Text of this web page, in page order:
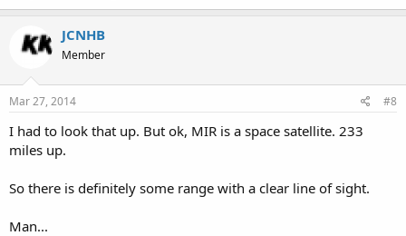
JCNHB
Member
Mar 27, 2014 #8
I had to look that up. But ok, MIR is a space satellite. 233
miles up.
So there is definitely some range with a clear line of sight.
Man...